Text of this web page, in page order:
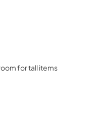
for tall items